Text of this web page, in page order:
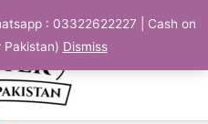
: 03322622227 | Cash on
Pakistan) Dismiss